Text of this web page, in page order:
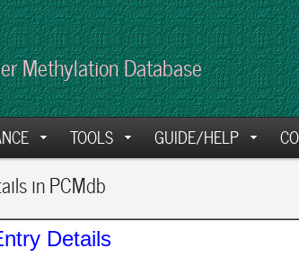
Methylation Database
TOOLS GUIDE/HELP
in PCMdb
Details